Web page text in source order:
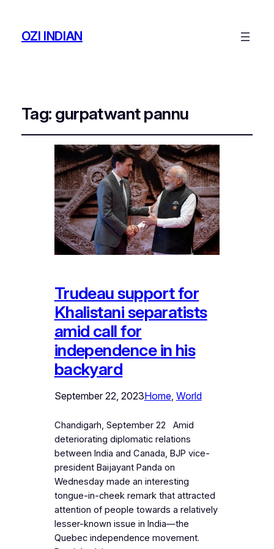
OZI INDIAN
Tag: gurpatwant pannu
Trudeau support for
Khalistani separatists
amid call for
independence in his
backyard
September 22, 2023Home, World
Chandigarh, September 22 Amid
deteriorating diplomatic relations
between India and Canada, BJP vice-
president Baijayant Panda on
Wednesday made an interesting
tongue-in-cheek remark that attracted
attention of people towards a relatively
lesser-known issue in India—the
Quebec independence movement.